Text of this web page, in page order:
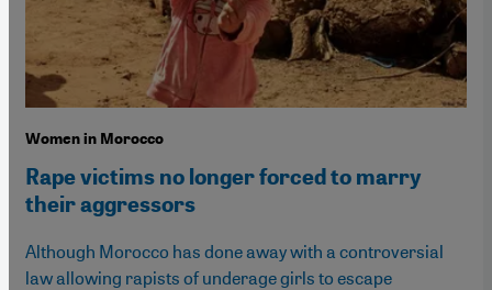
Women in Morocco
Rape victims no longer forced to marry
their aggressors
Although Morocco has done away with a controversial
law allowing rapists of underage girls to escape